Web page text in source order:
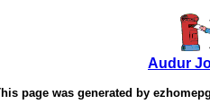
Audur
page was generated by